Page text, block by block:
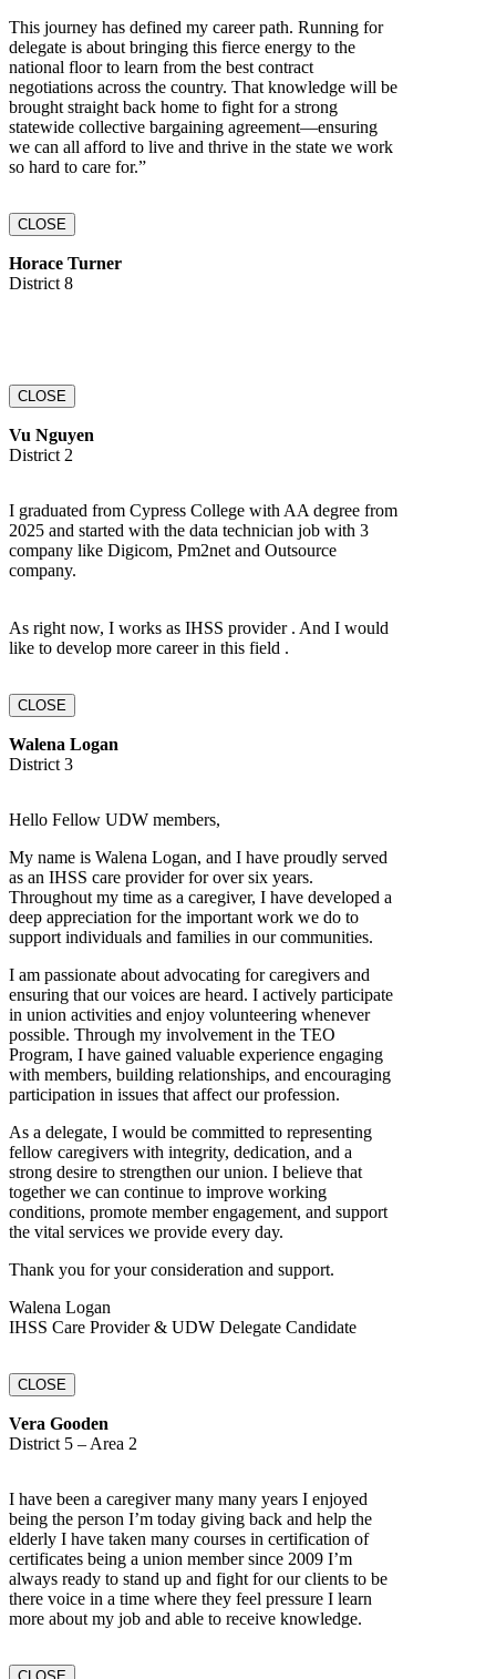
This journey has defined my career path. Running for
delegate is about bringing this fierce energy to the
national floor to learn from the best contract
negotiations across the country. That knowledge will be
brought straight back home to fight for a strong
statewide collective bargaining agreement—ensuring
we can all afford to live and thrive in the state we work
so hard to care for.”
CLOSE
Horace Turner
District 8
CLOSE
Vu Nguyen
District 2
I graduated from Cypress College with AA degree from
2025 and started with the data technician job with 3
company like Digicom, Pm2net and Outsource
company.
As right now, I works as IHSS provider . And I would
like to develop more career in this field .
CLOSE
Walena Logan
District 3
Hello Fellow UDW members,
My name is Walena Logan, and I have proudly served
as an IHSS care provider for over six years.
Throughout my time as a caregiver, I have developed a
deep appreciation for the important work we do to
support individuals and families in our communities.
I am passionate about advocating for caregivers and
ensuring that our voices are heard. I actively participate
in union activities and enjoy volunteering whenever
possible. Through my involvement in the TEO
Program, I have gained valuable experience engaging
with members, building relationships, and encouraging
participation in issues that affect our profession.
As a delegate, I would be committed to representing
fellow caregivers with integrity, dedication, and a
strong desire to strengthen our union. I believe that
together we can continue to improve working
conditions, promote member engagement, and support
the vital services we provide every day.
Thank you for your consideration and support.
Walena Logan
IHSS Care Provider & UDW Delegate Candidate
CLOSE
Vera Gooden
District 5 – Area 2
I have been a caregiver many many years I enjoyed
being the person I’m today giving back and help the
elderly I have taken many courses in certification of
certificates being a union member since 2009 I’m
always ready to stand up and fight for our clients to be
there voice in a time where they feel pressure I learn
more about my job and able to receive knowledge.